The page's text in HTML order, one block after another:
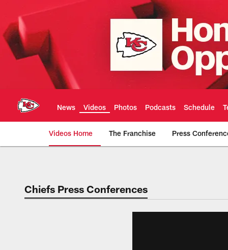
main
content
News Videos Photos Podcasts Schedule
Videos Home The Franchise Press
Chiefs Video |
Chiefs Press Conferences